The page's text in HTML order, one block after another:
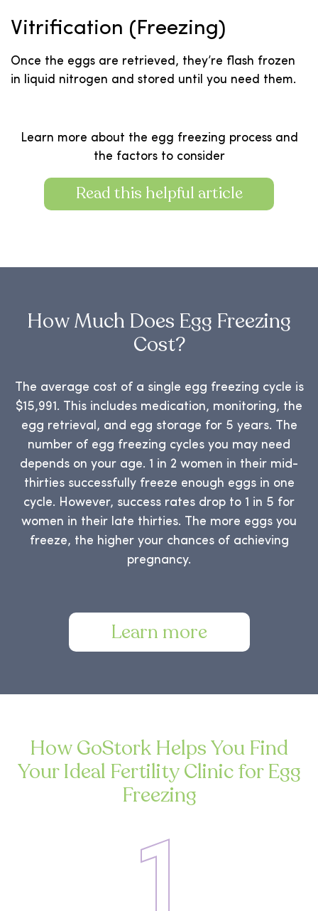
Vitrification (Freezing)
Once the eggs are retrieved, they’re flash frozen
in liquid nitrogen and stored until you need them.
Learn more about the egg freezing process and
the factors to consider
Read this helpful article
How Much Does Egg Freezing
Cost?
The average cost of a single egg freezing cycle is
$15,991. This includes medication, monitoring, the
egg retrieval, and egg storage for 5 years. The
number of egg freezing cycles you may need
depends on your age. 1 in 2 women in their mid-
thirties successfully freeze enough eggs in one
cycle. However, success rates drop to 1 in 5 for
women in their late thirties. The more eggs you
freeze, the higher your chances of achieving
pregnancy.
Learn more
How GoStork Helps You Find
Your Ideal Fertility Clinic for Egg
Freezing